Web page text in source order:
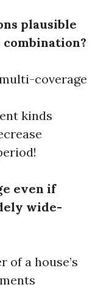
plausible
coverage
kinds
even if
wide-
of a house’s